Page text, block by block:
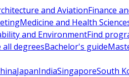
and AviationFinance
Medicine and Health
and EnvironmentFind
degreesBachelor's guide
JapanIndiaSingaporeSouth